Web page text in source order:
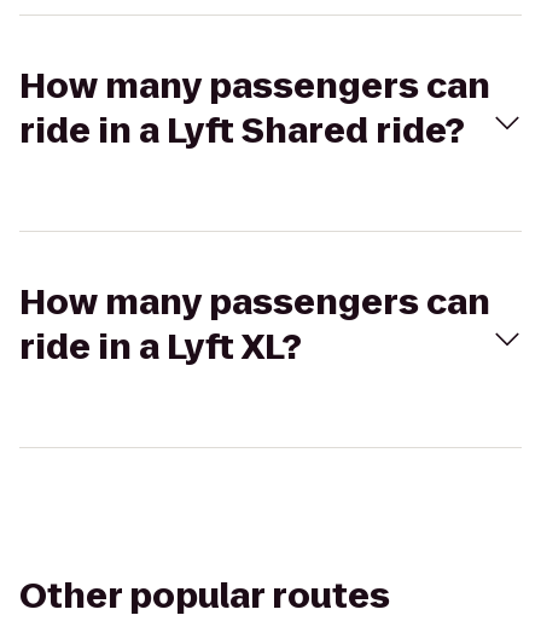
How many passengers can
ride in a Lyft Shared ride?
How many passengers can
ride in a Lyft XL?
Other popular routes